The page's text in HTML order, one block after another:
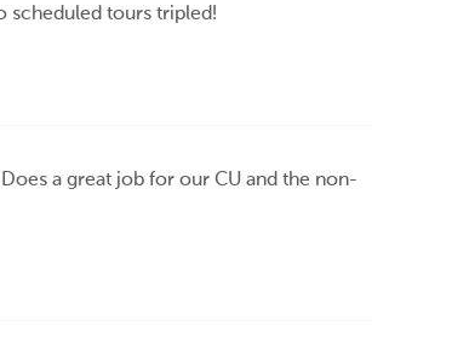
scheduled tours tripled!
a great job for our CU and the non-